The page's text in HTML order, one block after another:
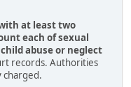
at least two
each of sexual
abuse or neglect
records. Authorities
charged.